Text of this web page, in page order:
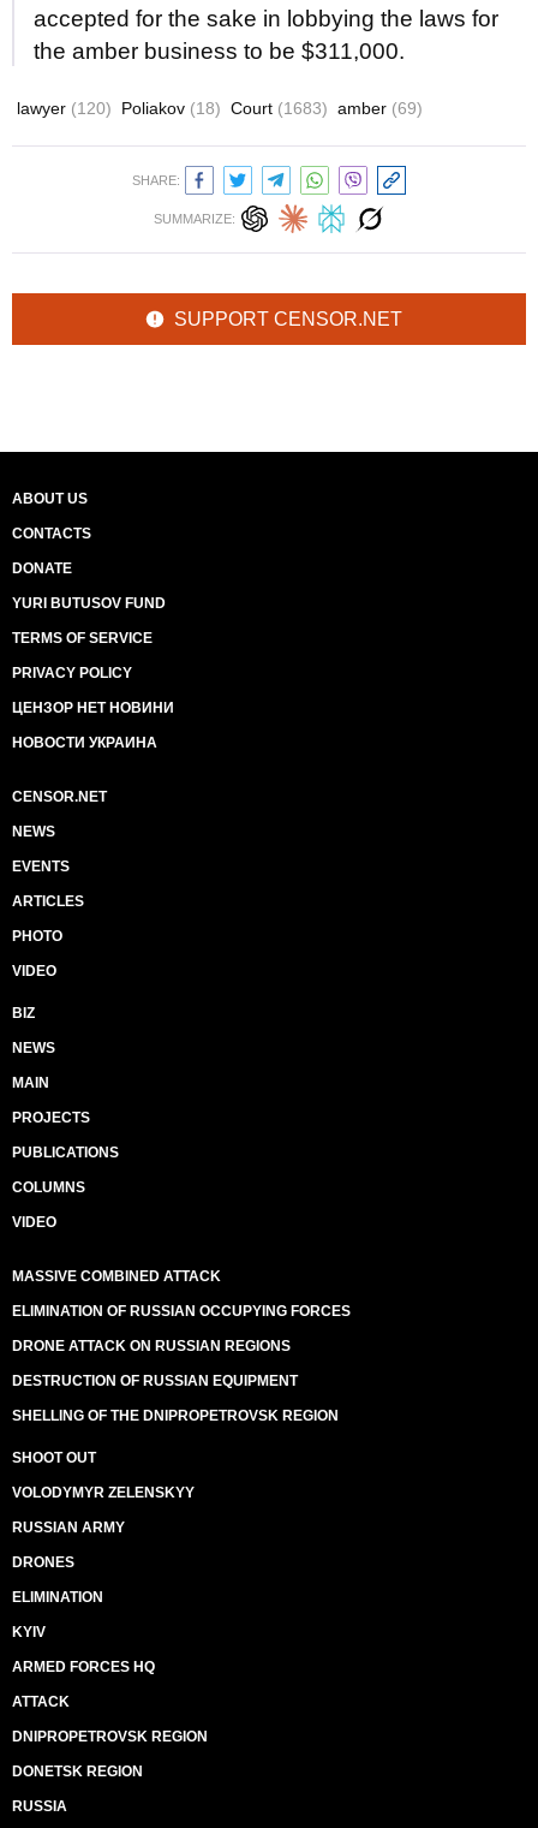
accepted for the sake in lobbying the laws for
the amber business to be $311,000.
lawyer (120) Poliakov (18) Court (1683) amber (69)
SHARE:
SUMMARIZE:
SUPPORT CENSOR.NET
ABOUT US
CONTACTS
DONATE
YURI BUTUSOV FUND
TERMS OF SERVICE
PRIVACY POLICY
ЦЕНЗОР НЕТ НОВИНИ
НОВОСТИ УКРАИНА
CENSOR.NET
NEWS
EVENTS
ARTICLES
PHOTO
VIDEO
BIZ
NEWS
MAIN
PROJECTS
PUBLICATIONS
COLUMNS
VIDEO
MASSIVE COMBINED ATTACK
ELIMINATION OF RUSSIAN OCCUPYING FORCES
DRONE ATTACK ON RUSSIAN REGIONS
DESTRUCTION OF RUSSIAN EQUIPMENT
SHELLING OF THE DNIPROPETROVSK REGION
SHOOT OUT
VOLODYMYR ZELENSKYY
RUSSIAN ARMY
DRONES
ELIMINATION
KYIV
ARMED FORCES HQ
ATTACK
DNIPROPETROVSK REGION
DONETSK REGION
RUSSIA